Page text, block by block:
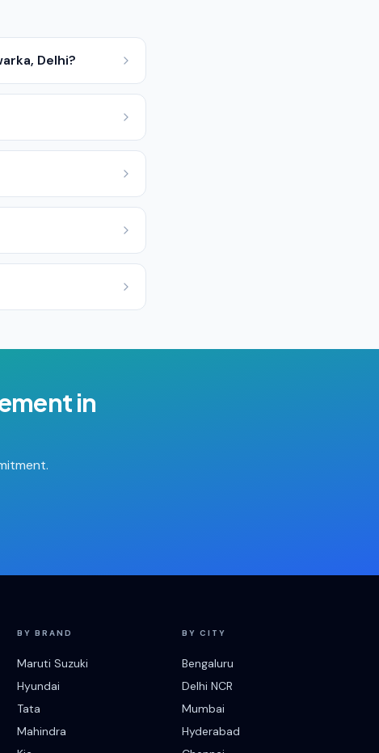
Delhi?
in
BY BRAND
Maruti Suzuki
Hyundai
Tata
Mahindra
BY CITY
Bengaluru
Delhi NCR
Mumbai
Hyderabad